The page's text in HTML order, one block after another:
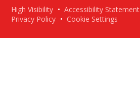
High Visibility • Accessibility Statement
Privacy Policy • Cookie Settings